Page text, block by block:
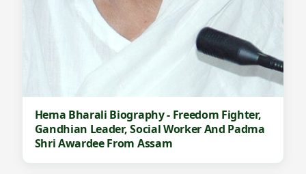
Hema Bharali Biography - Freedom Fighter,
Gandhian Leader, Social Worker And Padma
Shri Awardee From Assam